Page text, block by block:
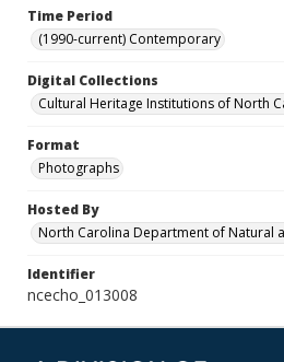
Time Period
(1990-current) Contemporary
Digital Collections
Cultural Heritage Institutions of North
Format
Photographs
Hosted By
North Carolina Department of Natural
Identifier
ncecho_013008